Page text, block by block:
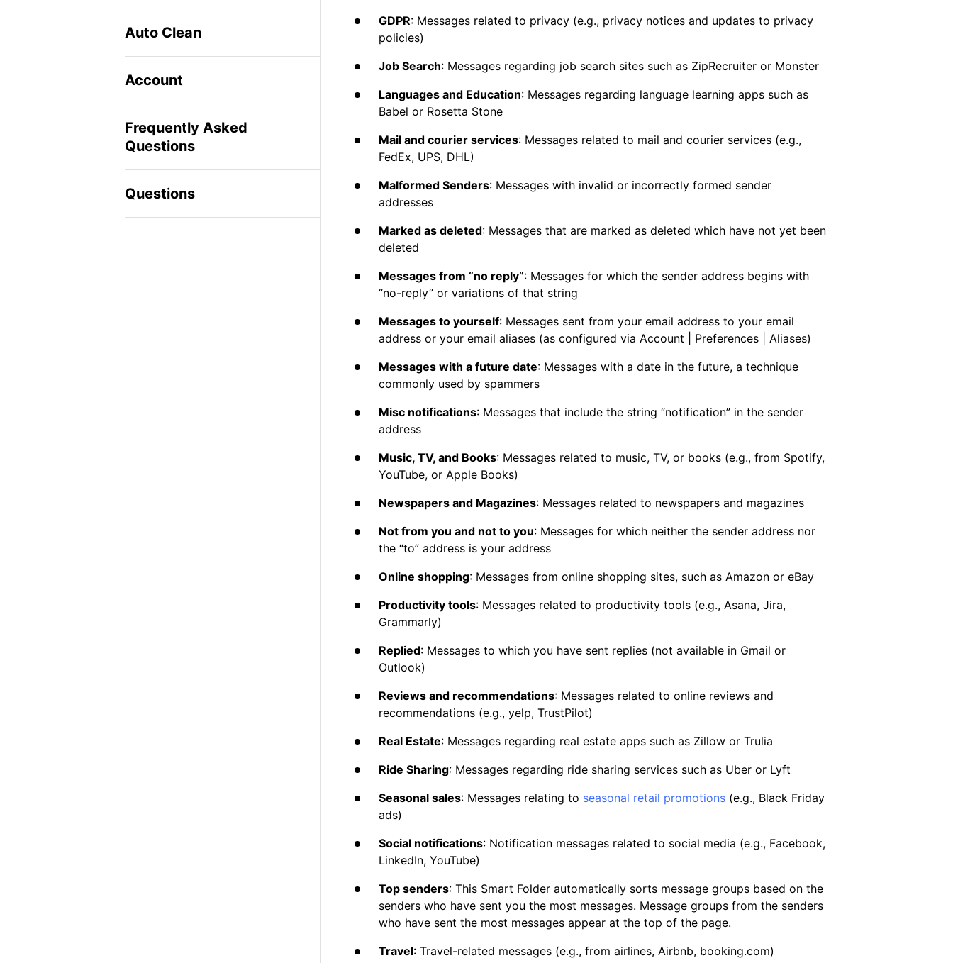
Auto Clean
Account
Frequently Asked
Questions
Questions
GDPR: Messages related to privacy (e.g., privacy notices and updates to privacy
policies)
Job Search: Messages regarding job search sites such as ZipRecruiter or Monster
Languages and Education: Messages regarding language learning apps such as
Babel or Rosetta Stone
Mail and courier services: Messages related to mail and courier services (e.g.,
FedEx, UPS, DHL)
Malformed Senders: Messages with invalid or incorrectly formed sender
addresses
Marked as deleted: Messages that are marked as deleted which have not yet been
deleted
Messages from “no reply”: Messages for which the sender address begins with
“no-reply” or variations of that string
Messages to yourself: Messages sent from your email address to your email
address or your email aliases (as configured via Account | Preferences | Aliases)
Messages with a future date: Messages with a date in the future, a technique
commonly used by spammers
Misc notifications: Messages that include the string “notification” in the sender
address
Music, TV, and Books: Messages related to music, TV, or books (e.g., from Spotify,
YouTube, or Apple Books)
Newspapers and Magazines: Messages related to newspapers and magazines
Not from you and not to you: Messages for which neither the sender address nor
the “to” address is your address
Online shopping: Messages from online shopping sites, such as Amazon or eBay
Productivity tools: Messages related to productivity tools (e.g., Asana, Jira,
Grammarly)
Replied: Messages to which you have sent replies (not available in Gmail or
Outlook)
Reviews and recommendations: Messages related to online reviews and
recommendations (e.g., yelp, TrustPilot)
Real Estate: Messages regarding real estate apps such as Zillow or Trulia
Ride Sharing: Messages regarding ride sharing services such as Uber or Lyft
Seasonal sales: Messages relating to seasonal retail promotions(e.g., Black Friday
ads)
Social notifications: Notification messages related to social media (e.g., Facebook,
LinkedIn, YouTube)
Top senders: This Smart Folder automatically sorts message groups based on the
senders who have sent you the most messages. Message groups from the senders
who have sent the most messages appear at the top of the page.
Travel: Travel-related messages (e.g., from airlines, Airbnb, booking.com)